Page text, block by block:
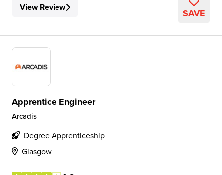
View Review SAVE
Apprentice Engineer
Arcadis
Degree Apprenticeship
Glasgow